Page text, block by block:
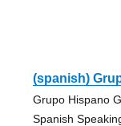
(spanish)
Grupo Hispano
Spanish